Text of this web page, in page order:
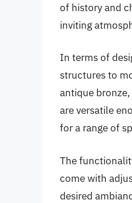
of history and
inviting
In terms of
structures to
antique
are versatile
for a range of
The
come with
desired